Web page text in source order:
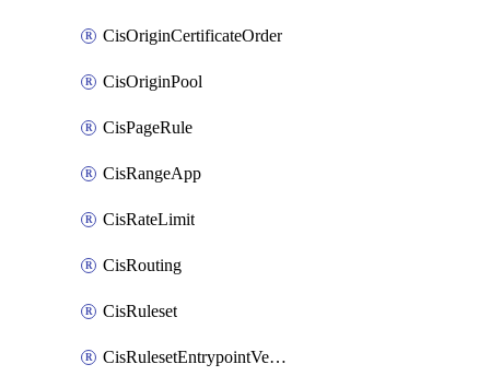
CisOriginCertificateOrder
CisOriginPool
CisPageRule
CisRangeApp
CisRateLimit
CisRouting
CisRuleset
CisRulesetEntrypointVersion